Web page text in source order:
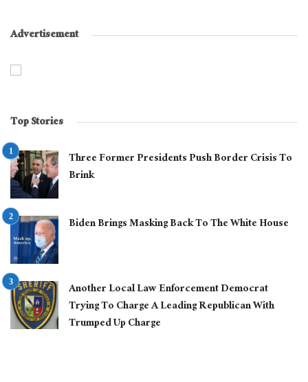
Advertisement
Top Stories
Three Former Presidents Push Border Crisis To
Brink
Biden Brings Masking Back To The White House
Another Local Law Enforcement Democrat
Trying To Charge A Leading Republican With
Trumped Up Charge